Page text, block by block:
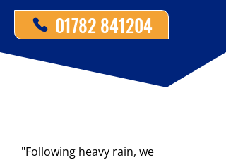
01782 841204
"Following heavy rain, we